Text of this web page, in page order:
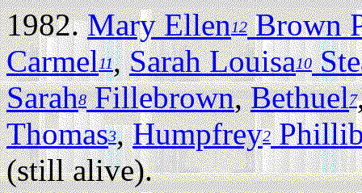
1982.Mary Ellen12Brown
Carmel11,Sarah Louisa10
Sarah8Fillebrown,Bethuel7
Thomas3,Humpfrey2
(still alive).